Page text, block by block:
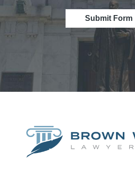
Submit Form